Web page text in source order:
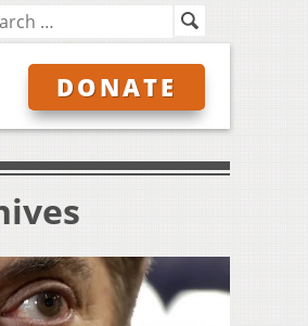
DONATE